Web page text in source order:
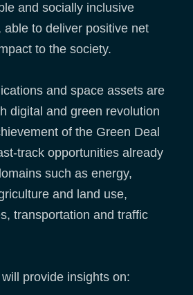
and socially inclusive
able to deliver positive net
to the society.
and space assets are
digital and green revolution
of the Green Deal
track opportunities already
such as energy,
and land use,
transportation and traffic
provide insights on: